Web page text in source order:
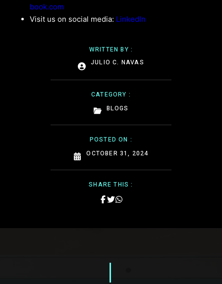
WRITTEN BY :
JULIO C. NAVAS
CATEGORY :
BLOGS
POSTED ON :
OCTOBER 31, 2024
SHARE THIS :
book.com
Visit us on social media: LinkedIn